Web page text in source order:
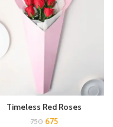
Timeless Red Roses
750 675